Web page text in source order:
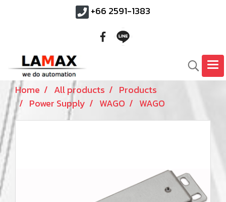
+66 2591-1383
Home All products
Products
Power Supply
WAGO WAGO